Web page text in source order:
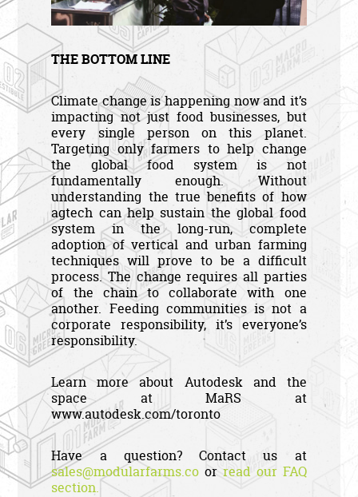
THE BOTTOM LINE
Climate change is happening now and it’s
impacting not just food businesses, but
every single person on this planet.
Targeting only farmers to help change
the global food system is not
fundamentally enough. Without
understanding the true benefits of how
agtech can help sustain the global food
system in the long-run, complete
adoption of vertical and urban farming
techniques will prove to be a difficult
process. The change requires all parties
of the chain to collaborate with one
another. Feeding communities is not a
corporate responsibility, it’s everyone’s
responsibility.
Learn more about Autodesk and the
space at MaRS at
www.autodesk.com/toronto
Have a question? Contact us at
sales@modularfarms.co or read our FAQ
section.